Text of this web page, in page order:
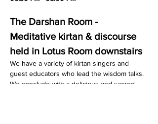
The Darshan Room -
Meditative kirtan & discourse
held in Lotus Room downstairs
We have a variety of kirtan singers and
guest educators who lead the wisdom talks.
We conclude with a delicious and sacred